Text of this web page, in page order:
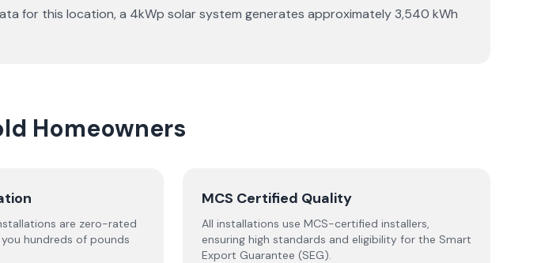
for this location, a 4kWp solar system generates approximately 3,540 kWh
Homeowners
are zero-rated
you hundreds of pounds
MCS Certified Quality
All installations use MCS-certified installers,
ensuring high standards and eligibility for the Smart
Export Guarantee (SEG).